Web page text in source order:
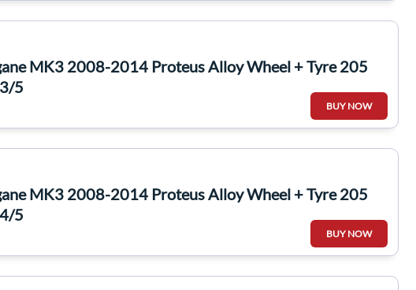
MK3 2008-2014 Proteus Alloy Wheel + Tyre 205
5
BUY NOW
MK3 2008-2014 Proteus Alloy Wheel + Tyre 205
5
BUY NOW